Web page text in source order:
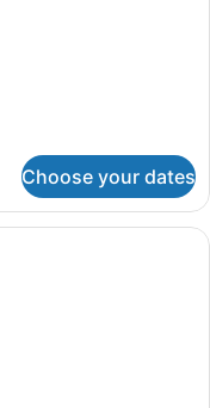
Choose your dates
room with a bed, two red